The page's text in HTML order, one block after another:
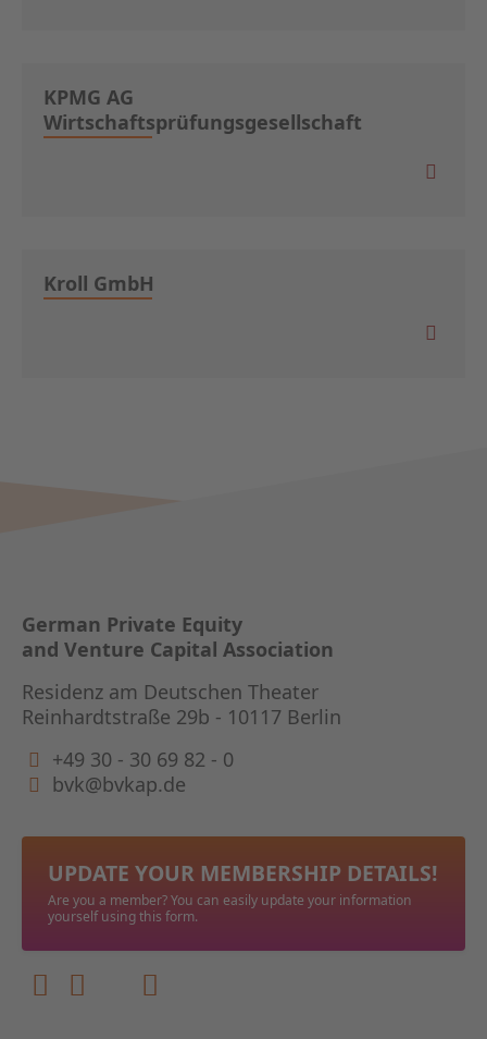
KPMG AG
Wirtschaftsprüfungsgesellschaft
Kroll GmbH
German Private Equity
and Venture Capital Association
Residenz am Deutschen Theater
Reinhardtstraße 29b - 10117 Berlin
+49 30 - 30 69 82 - 0
bvk@bvkap.de
UPDATE YOUR MEMBERSHIP DETAILS!
Are you a member? You can easily update your information
yourself using this form.